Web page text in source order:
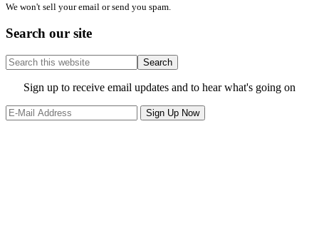
We won't sell your email or send you spam.
Search our site
Search
this
website
Site
Footer
Sign up to receive email updates and to hear what's going on